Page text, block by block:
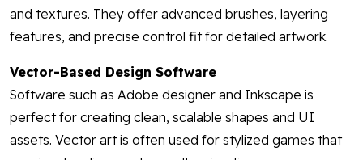
and textures. They offer advanced brushes, layering
features, and precise control fit for detailed artwork.
Vector-Based Design Software
Software such as Adobe designer and Inkscape is
perfect for creating clean, scalable shapes and UI
assets. Vector art is often used for stylized games that